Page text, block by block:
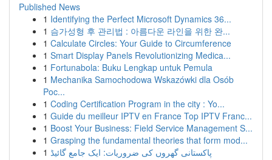
Published News
1 Identifying the Perfect Microsoft Dynamics 36...
1 슴가성형 후 관리법 : 아름다운 라인을 위한 완...
1 Calculate Circles: Your Guide to Circumference
1 Smart Display Panels Revolutionizing Medica...
1 Fortunabola: Buku Lengkap untuk Pemula
1 Mechanika Samochodowa Wskazówki dla Osób
Poc...
1 Coding Certification Program in the city : Yo...
1 Guide du meilleur IPTV en France Top IPTV Franc...
1 Boost Your Business: Field Service Management S...
1 Grasping the fundamental theories that form mod...
1 پاکستانی گھروں کی ضروریات: ایک جامع گائیڈ